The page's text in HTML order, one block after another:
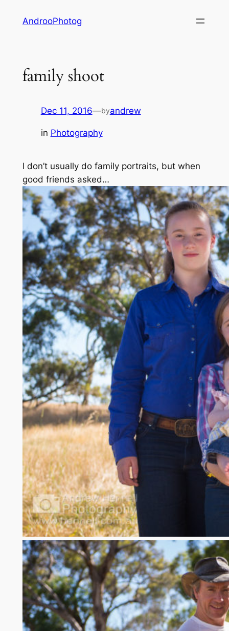
AndrooPhotog
family shoot
Dec 11, 2016—byandrew
in Photography
I don’t usually do family portraits, but when
good friends asked…